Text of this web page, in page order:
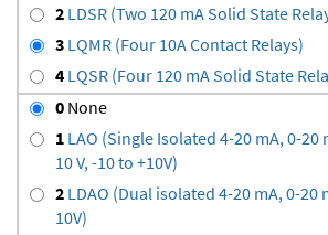
2 LDSR (Two 120 mA Solid State
3 LQMR (Four 10A Contact Relays)
4 LQSR (Four 120 mA Solid State
0 None
1 LAO (Single Isolated 4-20 mA, 0-20
10 V, -10 to +10V)
2 LDAO (Dual isolated 4-20 mA, 0-20
10V)